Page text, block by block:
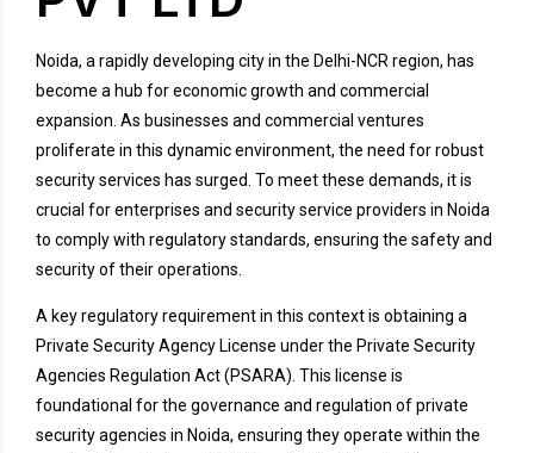
Noida, a rapidly developing city in the Delhi-NCR region, has
become a hub for economic growth and commercial
expansion. As businesses and commercial ventures
proliferate in this dynamic environment, the need for robust
security services has surged. To meet these demands, it is
crucial for enterprises and security service providers in Noida
to comply with regulatory standards, ensuring the safety and
security of their operations.
A key regulatory requirement in this context is obtaining a
Private Security Agency License under the Private Security
Agencies Regulation Act (PSARA). This license is
foundational for the governance and regulation of private
security agencies in Noida, ensuring they operate within the